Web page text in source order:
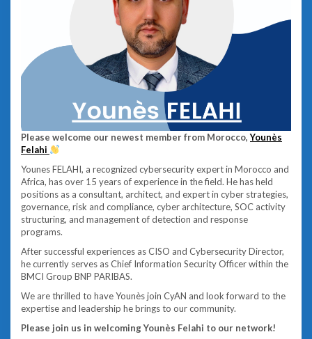
Please welcome our newest member from Morocco,Younès
Felahi
Younes FELAHI, a recognized cybersecurity expert in Morocco and
Africa, has over 15 years of experience in the field. He has held
positions as a consultant, architect, and expert in cyber strategies,
governance, risk and compliance, cyber architecture, SOC activity
structuring, and management of detection and response
programs.
After successful experiences as CISO and Cybersecurity Director,
he currently serves as Chief Information Security Officer within the
BMCI Group BNP PARIBAS.
We are thrilled to have Younès join CyAN and look forward to the
expertise and leadership he brings to our community.
Please join us in welcoming Younès Felahi to our network!